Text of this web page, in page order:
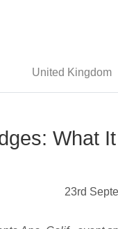
United Kingdom
What
23rd